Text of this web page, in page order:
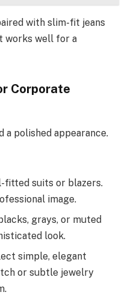
with slim-fit jeans
works well for a
Corporate
polished appearance.
fitted suits or blazers.
image.
grays, or muted
look.
simple, elegant
or subtle jewelry